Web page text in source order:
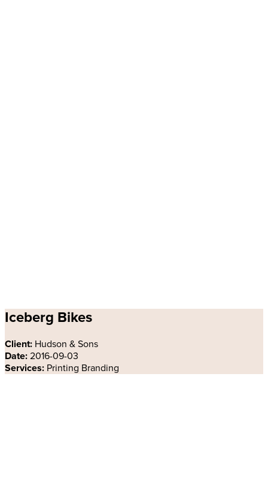
Iceberg Bikes
Client: Hudson & Sons
Date: 2016-09-03
Services: Printing Branding